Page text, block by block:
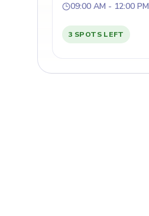
09:00 AM - 12:00 PM
3 SPOTS LEFT